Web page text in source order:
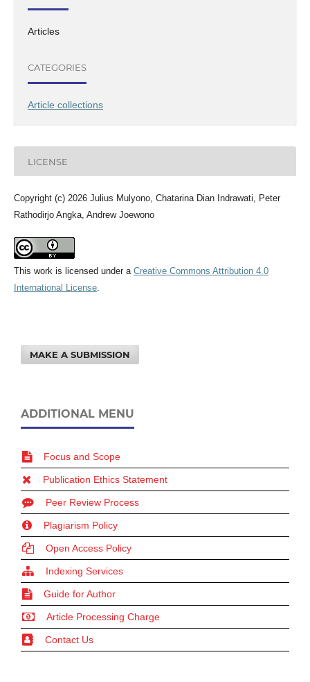
Articles
CATEGORIES
Article collections
LICENSE
Copyright (c) 2026 Julius Mulyono, Chatarina Dian Indrawati, Peter
Rathodirjo Angka, Andrew Joewono
This work is licensed under a Creative Commons Attribution 4.0
International License.
MAKE A SUBMISSION
ADDITIONAL MENU
Focus and Scope
Publication Ethics Statement
Peer Review Process
Plagiarism Policy
Open Access Policy
Indexing Services
Guide for Author
Article Processing Charge
Contact Us